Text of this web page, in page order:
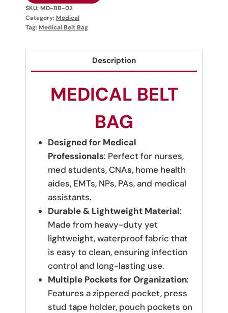
SKU:MD-BB-02
Category:Medical
Tag:Medical Belt Bag
Description
MEDICAL BELT
BAG
Designed for Medical
Professionals: Perfect for nurses,
med students, CNAs, home health
aides, EMTs, NPs, PAs, and medical
assistants.
Durable & Lightweight Material:
Made from heavy-duty yet
lightweight, waterproof fabric that
is easy to clean, ensuring infection
control and long-lasting use.
Multiple Pockets for Organization:
Features a zippered pocket, press
stud tape holder, pouch pockets on